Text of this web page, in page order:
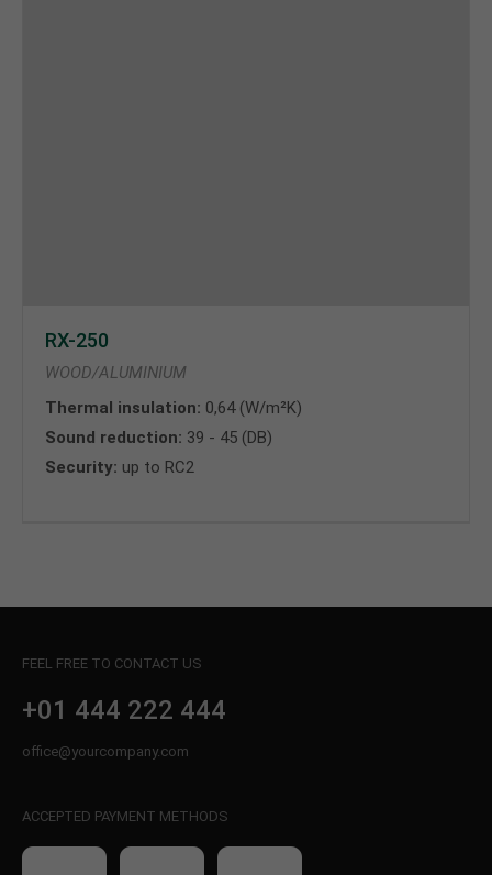
RX-250
WOOD/ALUMINIUM
Thermal insulation: 0,64 (W/m²K)
Sound reduction: 39 - 45 (DB)
Security: up to RC2
FEEL FREE TO CONTACT US
+01 444 222 444
office@yourcompany.com
ACCEPTED PAYMENT METHODS